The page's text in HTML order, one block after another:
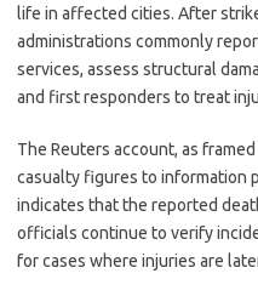
life in affected cities. After
administrations commonly
services, assess structural
and first responders to treat
The Reuters account, as
casualty figures to information
indicates that the reported
officials continue to verify
for cases where injuries are